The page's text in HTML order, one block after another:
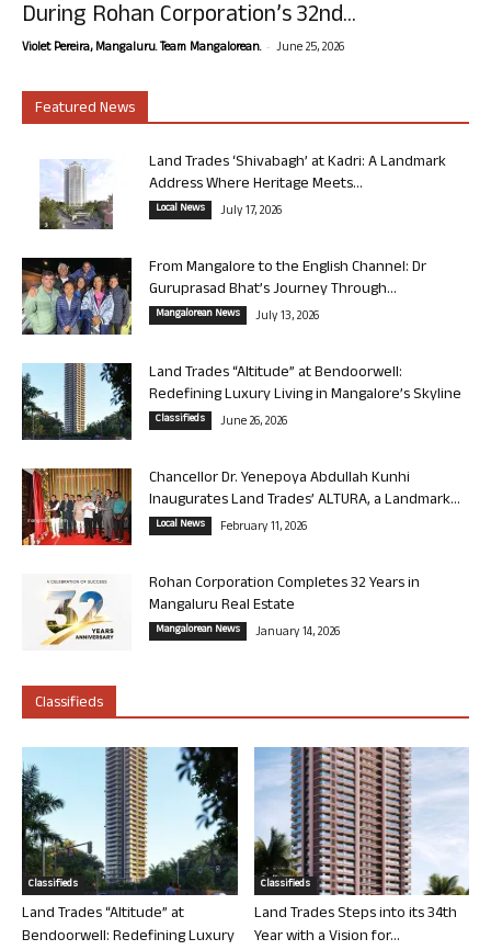
During Rohan Corporation’s 32nd...
Violet Pereira, Mangaluru. Team Mangalorean. - June 25, 2026
Featured News
Land Trades ‘Shivabagh’ at Kadri: A Landmark
Address Where Heritage Meets...
Local News July 17, 2026
From Mangalore to the English Channel: Dr
Guruprasad Bhat’s Journey Through...
Mangalorean News July 13, 2026
Land Trades “Altitude” at Bendoorwell:
Redefining Luxury Living in Mangalore’s Skyline
Classifieds June 26, 2026
Chancellor Dr. Yenepoya Abdullah Kunhi
Inaugurates Land Trades’ ALTURA, a Landmark...
Local News February 11, 2026
Rohan Corporation Completes 32 Years in
Mangaluru Real Estate
Mangalorean News January 14, 2026
Classifieds
Classifieds
Land Trades “Altitude” at
Bendoorwell: Redefining Luxury
Classifieds
Land Trades Steps into its 34th
Year with a Vision for...